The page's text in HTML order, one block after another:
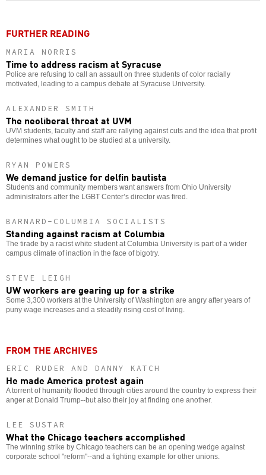
FURTHER READING
MARIA NORRIS
Time to address racism at Syracuse
Police are refusing to call an assault on three students of color racially
motivated, leading to a campus debate at Syracuse University.
ALEXANDER SMITH
The neoliberal threat at UVM
UVM students, faculty and staff are rallying against cuts and the idea that profit
determines what ought to be studied at a university.
RYAN POWERS
We demand justice for delfin bautista
Students and community members want answers from Ohio University
administrators after the LGBT Center’s director was fired.
BARNARD-COLUMBIA SOCIALISTS
Standing against racism at Columbia
The tirade by a racist white student at Columbia University is part of a wider
campus climate of inaction in the face of bigotry.
STEVE LEIGH
UW workers are gearing up for a strike
Some 3,300 workers at the University of Washington are angry after years of
puny wage increases and a steadily rising cost of living.
FROM THE ARCHIVES
ERIC RUDER AND DANNY KATCH
He made America protest again
A torrent of humanity flooded through cities around the country to express their
anger at Donald Trump--but also their joy at finding one another.
LEE SUSTAR
What the Chicago teachers accomplished
The winning strike by Chicago teachers can be an opening wedge against
corporate school "reform"--and a fighting example for other unions.